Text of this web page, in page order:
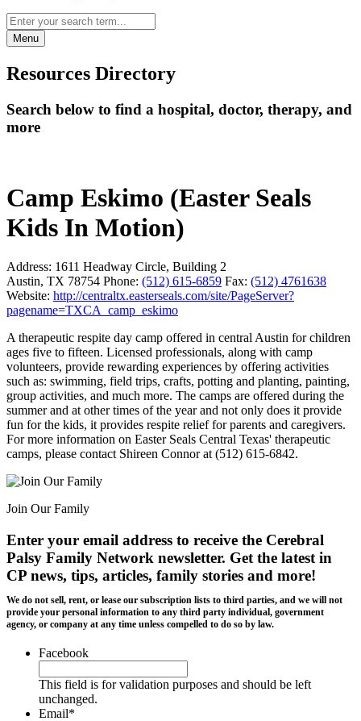
Menu
Resources Directory
Search below to find a hospital, doctor, therapy, and
more
Camp Eskimo (Easter Seals
Kids In Motion)
Address: 1611 Headway Circle, Building 2
Austin, TX 78754 Phone: (512) 615-6859 Fax: (512) 4761638
Website: http://centraltx.easterseals.com/site/PageServer?
pagename=TXCA_camp_eskimo
A therapeutic respite day camp offered in central Austin for children
ages five to fifteen. Licensed professionals, along with camp
volunteers, provide rewarding experiences by offering activities
such as: swimming, field trips, crafts, potting and planting, painting,
group activities, and much more. The camps are offered during the
summer and at other times of the year and not only does it provide
fun for the kids, it provides respite relief for parents and caregivers.
For more information on Easter Seals Central Texas' therapeutic
camps, please contact Shireen Connor at (512) 615-6842.
Join Our Family
Enter your email address to receive the Cerebral
Palsy Family Network newsletter. Get the latest in
CP news, tips, articles, family stories and more!
We do not sell, rent, or lease our subscription lists to third parties, and we will not
provide your personal information to any third party individual, government
agency, or company at any time unless compelled to do so by law.
Facebook
This field is for validation purposes and should be left
unchanged.
Email*